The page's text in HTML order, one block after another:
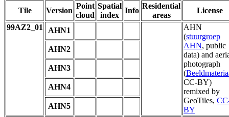
Tile Version
Point
cloud
Spatial
index
Info
Residential
areas
License
99AZ2_01
AHN1
AHN
(stuurgroep
AHN, public
data) and
photograph
(
CC-BY)
remixed by
GeoTiles,
BY
AHN2
AHN3
AHN4
AHN5